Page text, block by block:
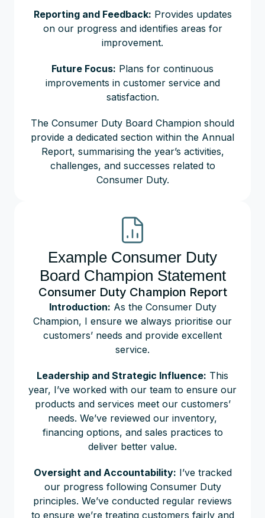
Reporting and Feedback: Provides updates
on our progress and identifies areas for
improvement.
Future Focus: Plans for continuous
improvements in customer service and
satisfaction.
The Consumer Duty Board Champion should
provide a dedicated section within the Annual
Report, summarising the year’s activities,
challenges, and successes related to
Consumer Duty.
Example Consumer Duty
Board Champion Statement
Consumer Duty Champion Report
Introduction: As the Consumer Duty
Champion, I ensure we always prioritise our
customers’ needs and provide excellent
service.
Leadership and Strategic Influence: This
year, I’ve worked with our team to ensure our
products and services meet our customers’
needs. We’ve reviewed our inventory,
financing options, and sales practices to
deliver better value.
Oversight and Accountability: I’ve tracked
our progress following Consumer Duty
principles. We’ve conducted regular reviews
to ensure we’re treating customers fairly and